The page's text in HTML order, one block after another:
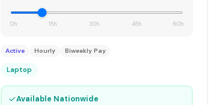
0h 15h 30h 45h 60h
Active Hourly Biweekly Pay
Laptop
✓Available Nationwide